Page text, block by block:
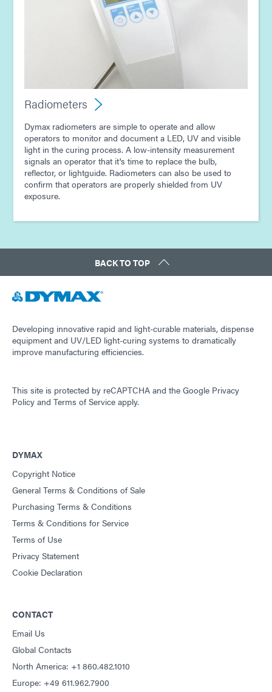
Radiometers
Dymax radiometers are simple to operate and allow
operators to monitor and document a LED, UV and visible
light in the curing process. A low-intensity measurement
signals an operator that it's time to replace the bulb,
reflector, or lightguide. Radiometers can also be used to
confirm that operators are properly shielded from UV
exposure.
BACK TO TOP
Developing innovative rapid and light-curable materials, dispense
equipment and UV/LED light-curing systems to dramatically
improve manufacturing efficiencies.
This site is protected by reCAPTCHA and the Google Privacy
Policy and Terms of Service apply.
DYMAX
Copyright Notice
General Terms & Conditions of Sale
Purchasing Terms & Conditions
Terms & Conditions for Service
Terms of Use
Privacy Statement
Cookie Declaration
CONTACT
Email Us
Global Contacts
North America: +1 860.482.1010
Europe: +49 611.962.7900